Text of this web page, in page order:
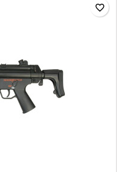
favorite_border